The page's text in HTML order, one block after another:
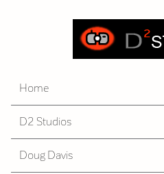
Home
D2 Studios
Doug Davis